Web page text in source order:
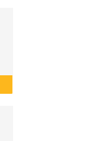
Minor Plan